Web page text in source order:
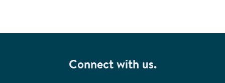
Connect with us.